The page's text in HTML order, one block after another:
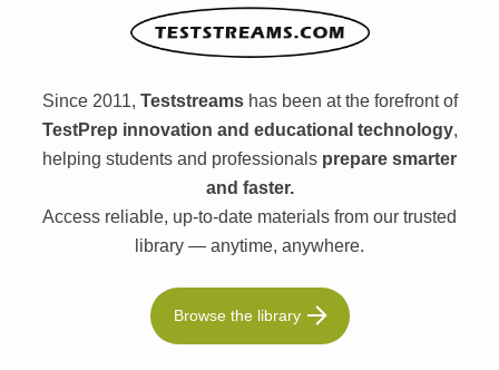
Since 2011, Teststreamshas been at the forefront of
TestPrep innovation and educational technology,
helping students and professionals prepare smarter
and faster.
Access reliable, up-to-date materials from our trusted
library — anytime, anywhere.
Browse the library